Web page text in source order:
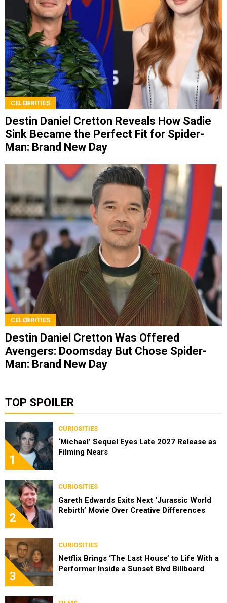
CELEBRITIES
Destin Daniel Cretton Reveals How Sadie
Sink Became the Perfect Fit for Spider-
Man: Brand New Day
CELEBRITIES
Destin Daniel Cretton Was Offered
Avengers: Doomsday But Chose Spider-
Man: Brand New Day
TOP SPOILER
1
CURIOSITIES
‘Michael’ Sequel Eyes Late 2027 Release as
Filming Nears
2
CURIOSITIES
Gareth Edwards Exits Next ‘Jurassic World
Rebirth’ Movie Over Creative Differences
3
CURIOSITIES
Netflix Brings ‘The Last House’ to Life With a
Performer Inside a Sunset Blvd Billboard